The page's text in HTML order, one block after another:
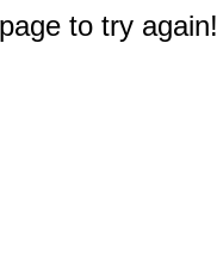
to try again!